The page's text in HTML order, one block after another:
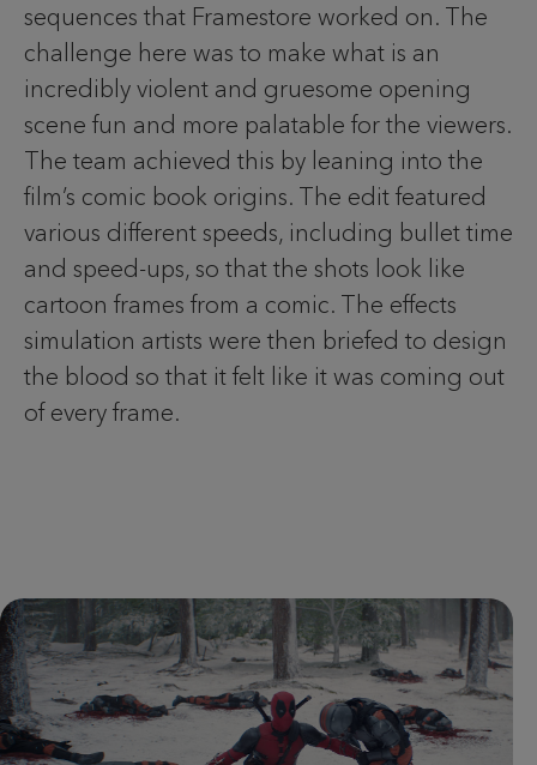
sequences that Framestore worked on. The
challenge here was to make what is an
incredibly violent and gruesome opening
scene fun and more palatable for the viewers.
The team achieved this by leaning into the
film’s comic book origins. The edit featured
various different speeds, including bullet time
and speed-ups, so that the shots look like
cartoon frames from a comic. The effects
simulation artists were then briefed to design
the blood so that it felt like it was coming out
of every frame.